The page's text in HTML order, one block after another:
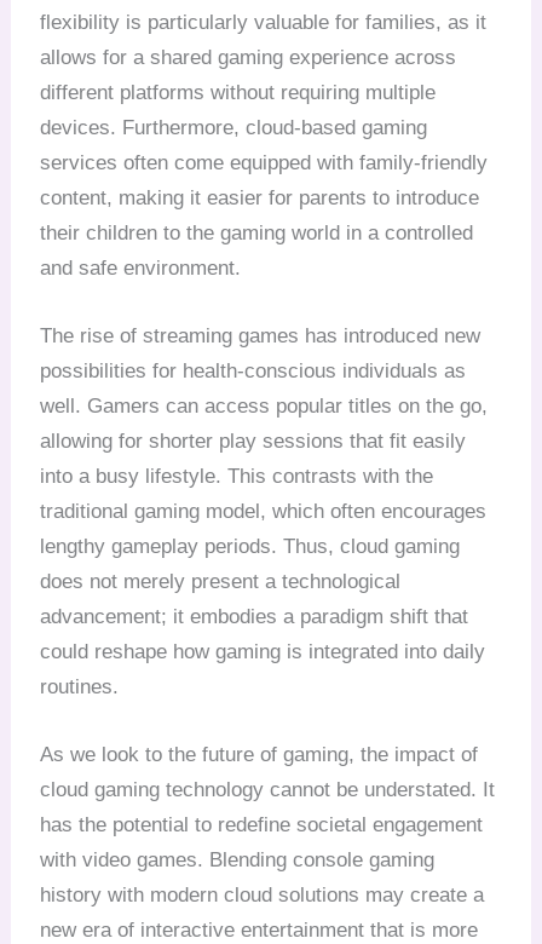
flexibility is particularly valuable for families, as it
allows for a shared gaming experience across
different platforms without requiring multiple
devices. Furthermore, cloud-based gaming
services often come equipped with family-friendly
content, making it easier for parents to introduce
their children to the gaming world in a controlled
and safe environment.
The rise of streaming games has introduced new
possibilities for health-conscious individuals as
well. Gamers can access popular titles on the go,
allowing for shorter play sessions that fit easily
into a busy lifestyle. This contrasts with the
traditional gaming model, which often encourages
lengthy gameplay periods. Thus, cloud gaming
does not merely present a technological
advancement; it embodies a paradigm shift that
could reshape how gaming is integrated into daily
routines.
As we look to the future of gaming, the impact of
cloud gaming technology cannot be understated. It
has the potential to redefine societal engagement
with video games. Blending console gaming
history with modern cloud solutions may create a
new era of interactive entertainment that is more